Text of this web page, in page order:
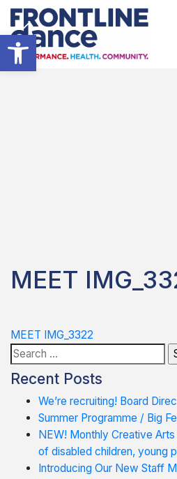
Open toolbar
MEET
Post
navigation
MEET IMG_3322
Search
for:
Recent Posts
We’re recruiting! Board
Summer Programme / Big
NEW! Monthly Creative
of disabled children, young
Introducing Our New Staff